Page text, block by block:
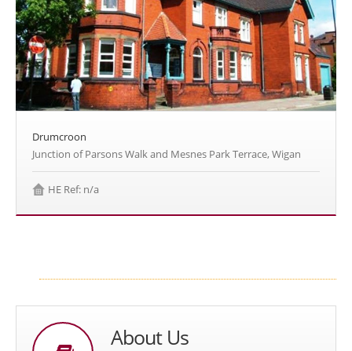
Drumcroon
Junction of Parsons Walk and Mesnes Park Terrace, Wigan
HE Ref: n/a
About Us